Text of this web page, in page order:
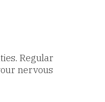
Regular
nervous